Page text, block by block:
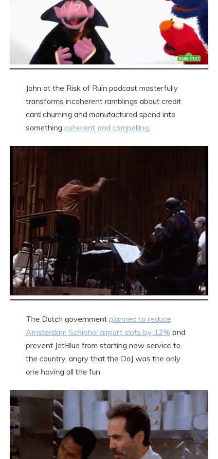
John at the Risk of Ruin podcast masterfully
transforms incoherent ramblings about credit
card churning and manufactured spend into
something coherent and compelling.
The Dutch government planned to reduce
Amsterdam Schiphol airport slots by 12% and
prevent JetBlue from starting new service to
the country, angry that the DoJ was the only
one having all the fun.